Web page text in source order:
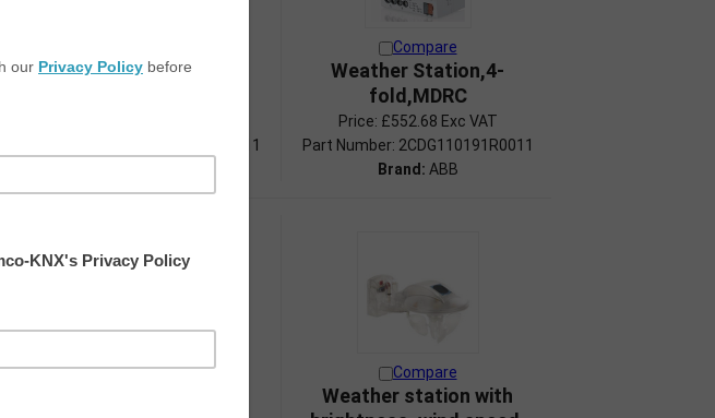
Compare
Weather Unit, MDRC
Weather Station,4-
fold,MDRC
Price: £552.68 Exc VAT
Part Number: 2CDG110184R0011
Part Number: 2CDG110191R0011
Brand: ABB
Compare Compare
Weather station with